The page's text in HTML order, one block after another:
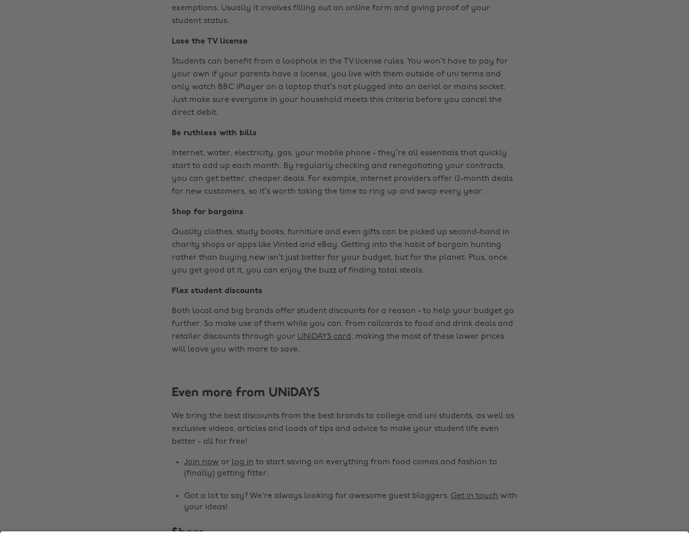
exemptions. Usually it involves filling out an online form and giving proof of your
student status.
Lose the TV license
Students can benefit from a loophole in the TV license rules. You won’t have to pay for
your own if your parents have a license, you live with them outside of uni terms and
only watch BBC iPlayer on a laptop that’s not plugged into an aerial or mains socket.
Just make sure everyone in your household meets this criteria before you cancel the
direct debit.
Be ruthless with bills
Internet, water, electricity, gas, your mobile phone - they’re all essentials that quickly
start to add up each month. By regularly checking and renegotiating your contracts,
you can get better, cheaper deals. For example, internet providers offer 12-month deals
for new customers, so it’s worth taking the time to ring up and swap every year.
Shop for bargains
Quality clothes, study books, furniture and even gifts can be picked up second-hand in
charity shops or apps like Vinted and eBay. Getting into the habit of bargain hunting
rather than buying new isn’t just better for your budget, but for the planet. Plus, once
you get good at it, you can enjoy the buzz of finding total steals.
Flex student discounts
Both local and big brands offer student discounts for a reason - to help your budget go
further. So make use of them while you can. From railcards to food and drink deals and
retailer discounts through your UNiDAYS card , making the most of these lower prices
will leave you with more to save.
Even more from UNiDAYS
We bring the best discounts from the best brands to college and uni students, as well as
exclusive videos, articles and loads of tips and advice to make your student life even
better - all for free!
Join nowor log in to start saving on everything from food comas and fashion to
(finally) getting fitter.
Got a lot to say? We're always looking for awesome guest bloggers. Get in touch with
your ideas!
Share
Change region
Indonesia